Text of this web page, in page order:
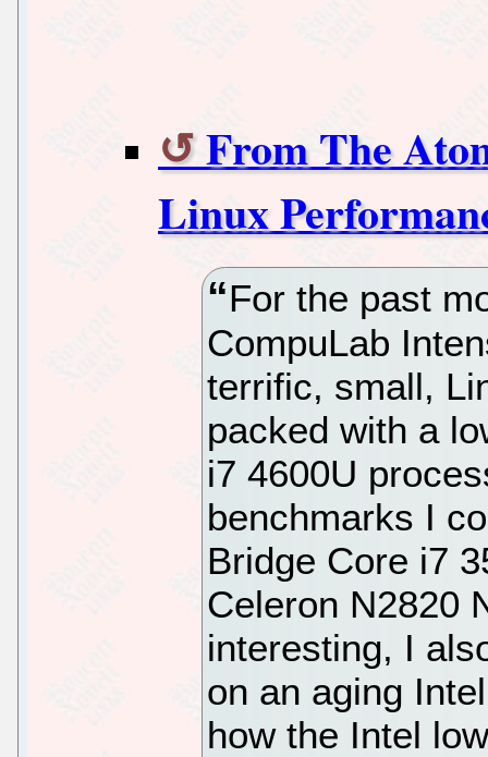
From The
Linux
For the past
CompuLab
terrific, small,
packed with a
i7 4600U
benchmarks I
Bridge Core i7
Celeron N2820
interesting, I
on an aging
how the Intel